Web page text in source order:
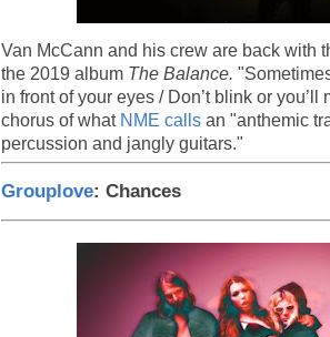
Van McCann and his crew are back with
the 2019 album The Balance.
in front of your eyes / Don’t blink or
chorus of what NME calls an "anthemic
percussion and jangly guitars."
Grouplove: Chances